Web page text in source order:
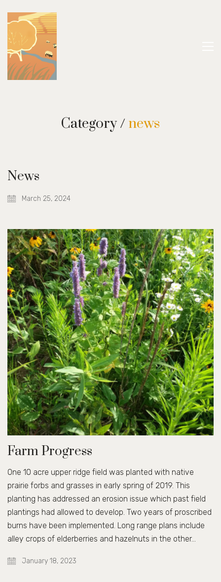
Category / news
News
March 25, 2024
Farm Progress
One 10 acre upper ridge field was planted with native
prairie forbs and grasses in early spring of 2019. This
planting has addressed an erosion issue which past field
plantings had allowed to develop. Two years of proscribed
burns have been implemented. Long range plans include
alley crops of elderberries and hazelnuts in the other…
January 18, 2023